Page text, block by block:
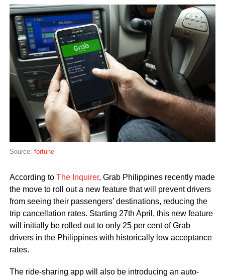
Source: fortune
According to The Inquirer, Grab Philippines recently made
the move to roll out a new feature that will prevent drivers
from seeing their passengers’ destinations, reducing the
trip cancellation rates. Starting 27th April, this new feature
will initially be rolled out to only 25 per cent of Grab
drivers in the Philippines with historically low acceptance
rates.
The ride-sharing app will also be introducing an auto-